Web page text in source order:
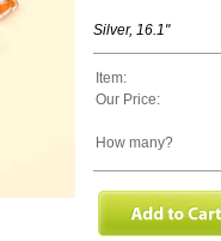
Silver, 16.1"
Item:
Our Price:
How many?